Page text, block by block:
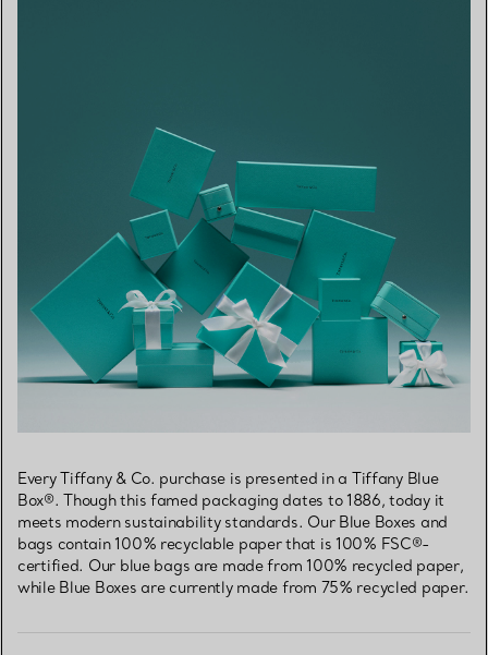
Every Tiffany & Co. purchase is presented in a Tiffany Blue
Box®. Though this famed packaging dates to 1886, today it
meets modern sustainability standards. Our Blue Boxes and
bags contain 100% recyclable paper that is 100% FSC®-
certified. Our blue bags are made from 100% recycled paper,
while Blue Boxes are currently made from 75% recycled paper.